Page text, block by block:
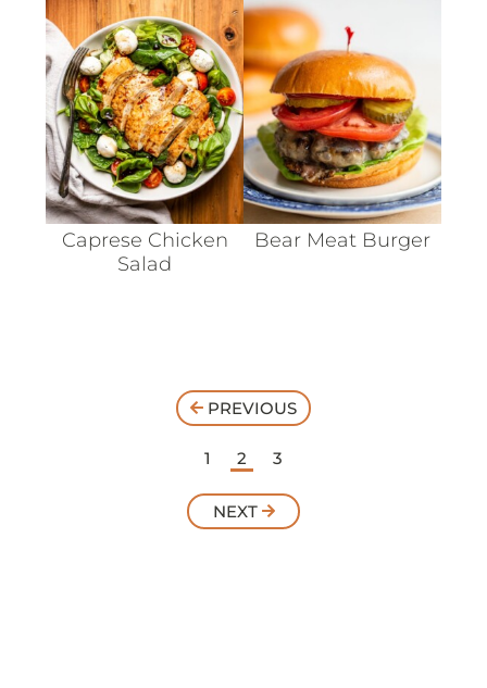
Caprese Chicken
Salad
Bear Meat Burger
PREVIOUS
1 2 3
NEXT